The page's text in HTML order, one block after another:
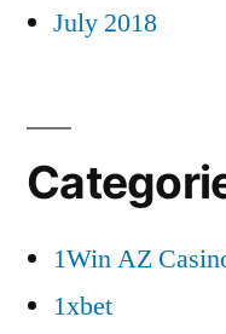
July 2018
1Win AZ
1xbet